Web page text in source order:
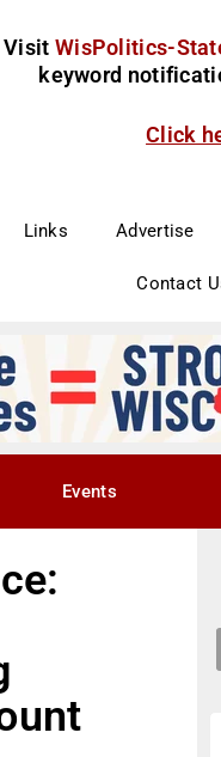
Visit WisPolitics-
keyword
Click
Links Advertise
Contact
Events